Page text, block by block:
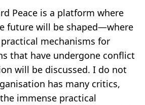
Peace is a platform where
future will be shaped—where
mechanisms for
that have undergone conflict
will be discussed. I do not
has many critics,
immense practical